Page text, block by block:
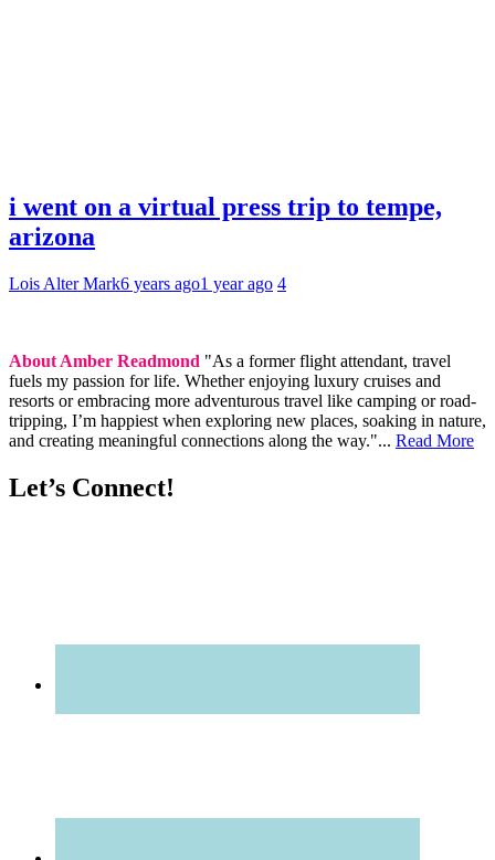
i went on a virtual press trip to tempe,
arizona
Lois Alter Mark6 years ago1 year ago 4
About Amber Readmond "As a former flight attendant, travel
fuels my passion for life. Whether enjoying luxury cruises and
resorts or embracing more adventurous travel like camping or road-
tripping, I’m happiest when exploring new places, soaking in nature,
and creating meaningful connections along the way."... Read More
Let’s Connect!